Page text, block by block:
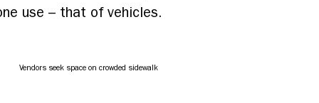
use – that of vehicles.
Vendors seek space on crowded sidewalk